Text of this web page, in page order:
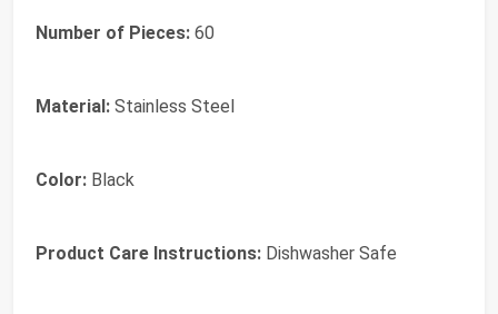
Number of Pieces: 60
Material: Stainless Steel
Color: Black
Product Care Instructions: Dishwasher Safe